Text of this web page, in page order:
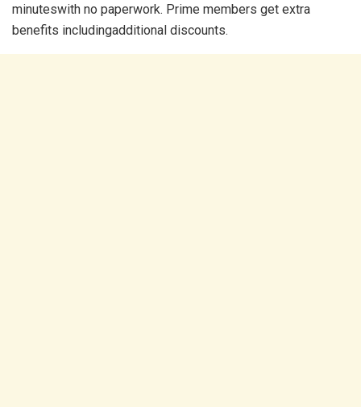
minuteswith no paperwork. Prime members get extra
benefits includingadditional discounts.